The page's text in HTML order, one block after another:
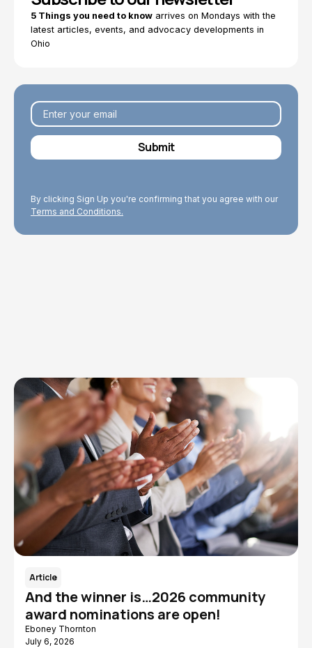
5 Things you need to know arrives on Mondays with the
latest articles, events, and advocacy developments in
Ohio
By clicking Sign Up you're confirming that you agree with our
Terms and Conditions.
Article
And the winner is…2026 community
award nominations are open!
Eboney Thornton
July 6, 2026